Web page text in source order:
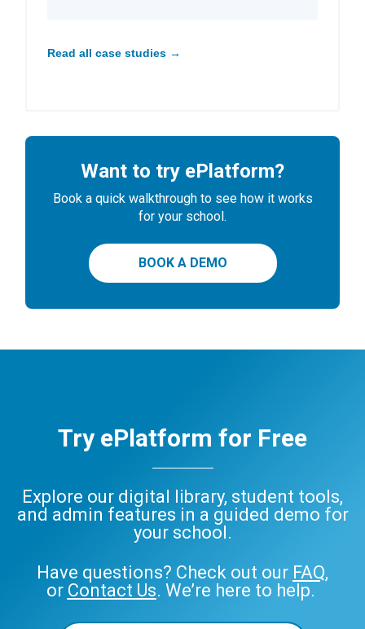
Read all case studies →
Want to try ePlatform?
Book a quick walkthrough to see how it works
for your school.
BOOK A DEMO
Try ePlatform for Free
Explore our digital library, student tools,
and admin features in a guided demo for
your school.
Have questions? Check out our FAQ,
or Contact Us. We’re here to help.